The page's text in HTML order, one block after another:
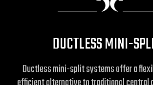
DUCTLESS MINI-
Ductless mini-split systems offer a